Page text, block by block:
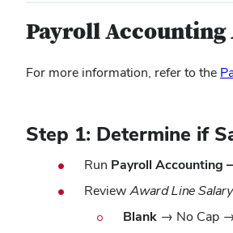
Payroll Accounting
For more information, refer to the
Step 1: Determine if
Run Payroll Accounting
ReviewAward Line
Blank → No Cap